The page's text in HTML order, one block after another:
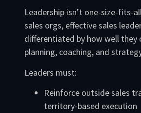
Leadership isn’t one-size-fits-
sales orgs, effective sales
differentiated by how well they
planning, coaching, and
Leaders must:
Reinforce outside sales
territory-based execution